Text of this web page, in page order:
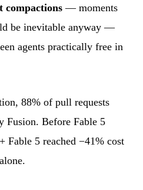
compactions — moments
be inevitable anyway —
agents practically free in
88% of pull requests
Fusion. Before Fable 5
Fable 5 reached −41% cost